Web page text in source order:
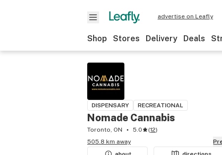
advertise on Leafly
Shop Stores Delivery Deals
DISPENSARY RECREATIONAL
Nomade Cannabis
Toronto, ON 5.0 (12)
505.8 km away